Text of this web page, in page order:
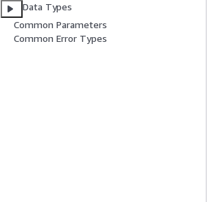
Data Types
Common Parameters
Common Error Types